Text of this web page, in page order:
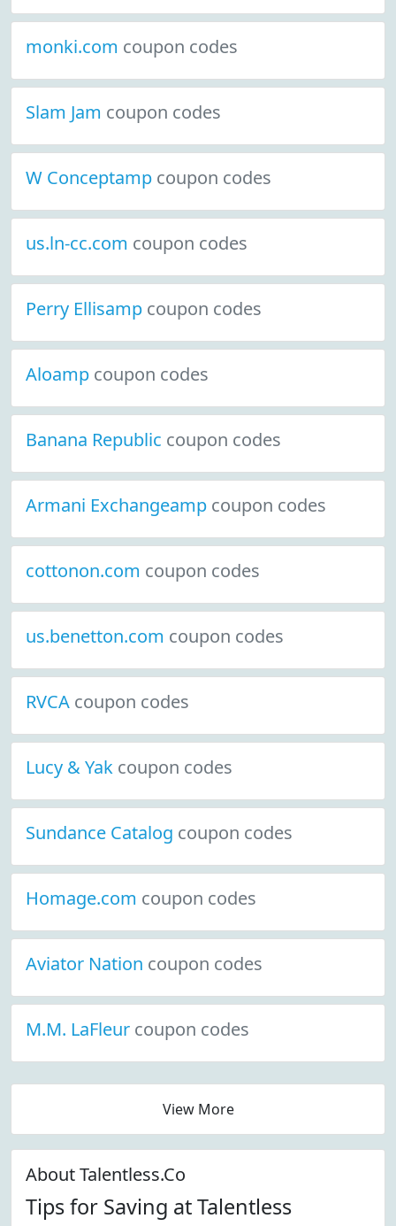
monki.com coupon codes
Slam Jam coupon codes
W Conceptamp coupon codes
us.ln-cc.com coupon codes
Perry Ellisamp coupon codes
Aloamp coupon codes
Banana Republic coupon codes
Armani Exchangeamp coupon codes
cottonon.com coupon codes
us.benetton.com coupon codes
RVCA coupon codes
Lucy & Yak coupon codes
Sundance Catalog coupon codes
Homage.com coupon codes
Aviator Nation coupon codes
M.M. LaFleur coupon codes
View More
About Talentless.Co
Tips for Saving at Talentless